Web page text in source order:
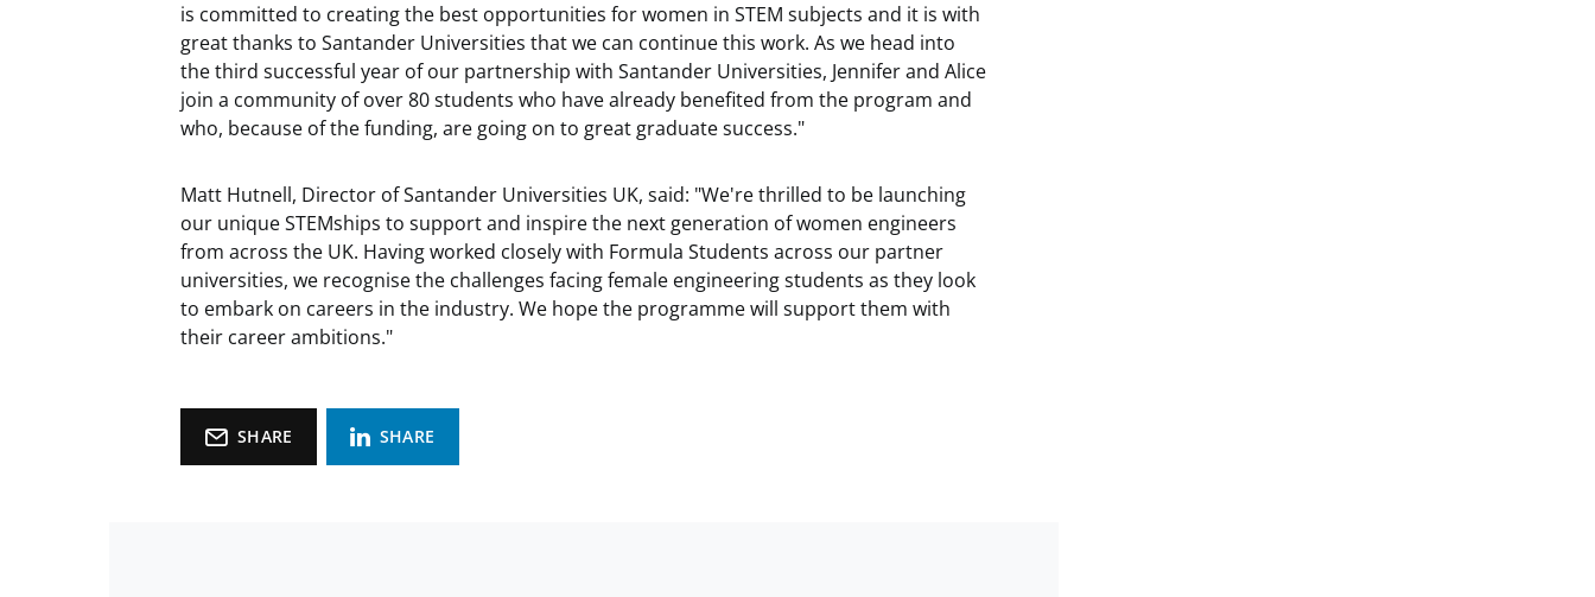
is committed to creating the best opportunities for women in STEM subjects and it is with
great thanks to Santander Universities that we can continue this work. As we head into
the third successful year of our partnership with Santander Universities, Jennifer and Alice
join a community of over 80 students who have already benefited from the program and
who, because of the funding, are going on to great graduate success."
Matt Hutnell, Director of Santander Universities UK, said: "We're thrilled to be launching
our unique STEMships to support and inspire the next generation of women engineers
from across the UK. Having worked closely with Formula Students across our partner
universities, we recognise the challenges facing female engineering students as they look
to embark on careers in the industry. We hope the programme will support them with
their career ambitions."
SHARE SHARE